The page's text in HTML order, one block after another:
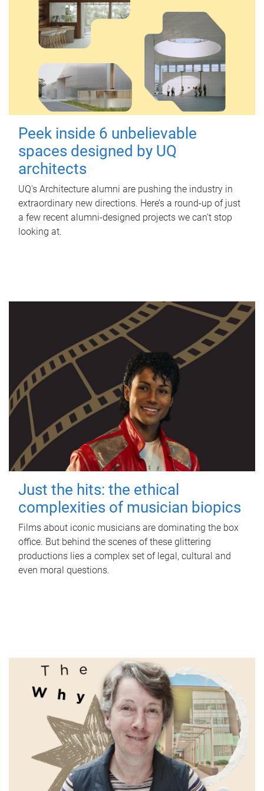
Peek inside 6 unbelievable
spaces designed by UQ
architects
UQ's Architecture alumni are pushing the industry in
extraordinary new directions. Here’s a round-up of just
a few recent alumni-designed projects we can’t stop
looking at.
Just the hits: the ethical
complexities of musician biopics
Films about iconic musicians are dominating the box
office. But behind the scenes of these glittering
productions lies a complex set of legal, cultural and
even moral questions.